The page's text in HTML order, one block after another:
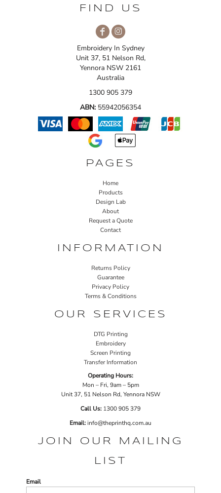
FIND US
Embroidery In Sydney
Unit 37, 51 Nelson Rd,
Yennora NSW 2161
Australia
1300 905 379
ABN: 55942056354
PAGES
Home
Products
Design Lab
About
Request a Quote
Contact
INFORMATION
Returns Policy
Guarantee
Privacy Policy
Terms & Conditions
OUR SERVICES
DTG Printing
Embroidery
Screen Printing
Transfer Information
Operating Hours:
Mon – Fri, 9am – 5pm
Unit 37, 51 Nelson Rd, Yennora NSW
Call Us: 1300 905 379
Email:info@theprinthq.com.au
JOIN OUR MAILING
LIST
Email